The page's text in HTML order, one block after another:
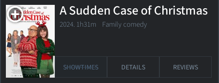
A Sudden Case of Christmas
2024. 1h31m Family comedy
SHOWTIMES DETAILS REVIEWS